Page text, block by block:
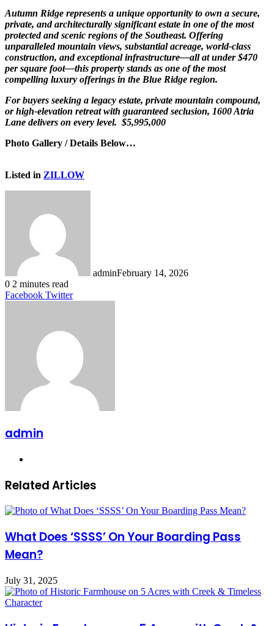
Autumn Ridge represents a unique opportunity to own a secure,
private, and architecturally significant estate in one of the most
protected and scenic regions of the Southeast. Offering
unparalleled mountain views, substantial acreage, world-class
construction, and exceptional infrastructure—all at under $470
per square foot—this property stands as one of the most
compelling luxury offerings in the Blue Ridge region.
For buyers seeking a legacy estate, private mountain compound,
or high-elevation retreat with guaranteed seclusion, 1600 Atria
Lane delivers on every level. $5,995,000
Photo Gallery / Details Below…
Listed in ZILLOW
adminFebruary 14, 2026
0 2 minutes read
Facebook TwitterLinkedIn
Tumblr
Pinterest
Reddit
VKontakte
Share
Print
admin
Related Articles
What Does ‘SSSS’ On Your Boarding Pass
Mean?
July 31, 2025